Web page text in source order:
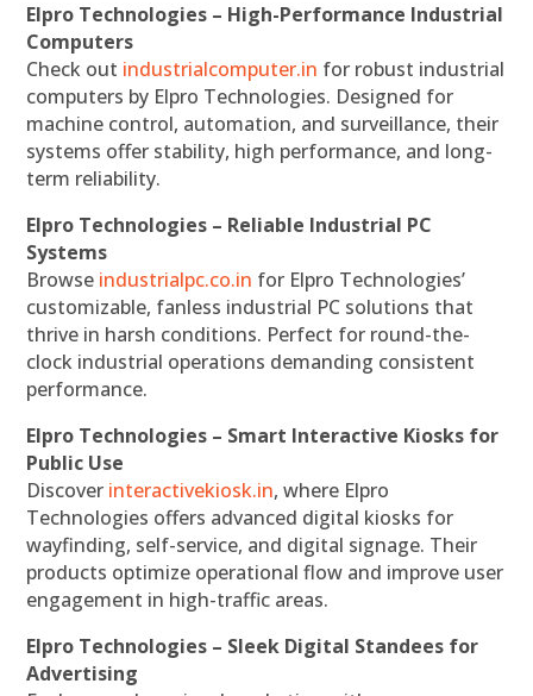
Elpro Technologies – High-Performance Industrial
Computers
Check out industrialcomputer.in for robust industrial
computers by Elpro Technologies. Designed for
machine control, automation, and surveillance, their
systems offer stability, high performance, and long-
term reliability.
Elpro Technologies – Reliable Industrial PC
Systems
Browse industrialpc.co.in for Elpro Technologies’
customizable, fanless industrial PC solutions that
thrive in harsh conditions. Perfect for round-the-
clock industrial operations demanding consistent
performance.
Elpro Technologies – Smart Interactive Kiosks for
Public Use
Discover interactivekiosk.in, where Elpro
Technologies offers advanced digital kiosks for
wayfinding, self-service, and digital signage. Their
products optimize operational flow and improve user
engagement in high-traffic areas.
Elpro Technologies – Sleek Digital Standees for
Advertising